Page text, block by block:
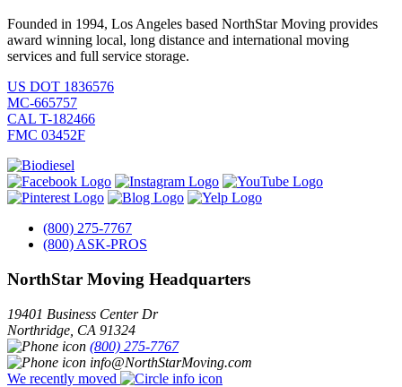
Founded in 1994, Los Angeles based NorthStar Moving provides
award winning local, long distance and international moving
services and full service storage.
US DOT 1836576
MC-665757
CAL T-182466
FMC 03452F
(800) 275-7767
(800) ASK-PROS
NorthStar Moving Headquarters
19401 Business Center Dr
Northridge CA 91324
(800) 275-7767
info@NorthStarMoving.com
We recently moved